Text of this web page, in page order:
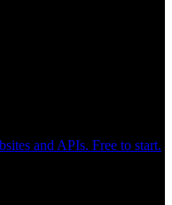
and APIs. Free to start.